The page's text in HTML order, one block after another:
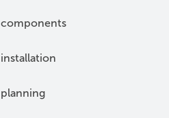
components
installation
planning